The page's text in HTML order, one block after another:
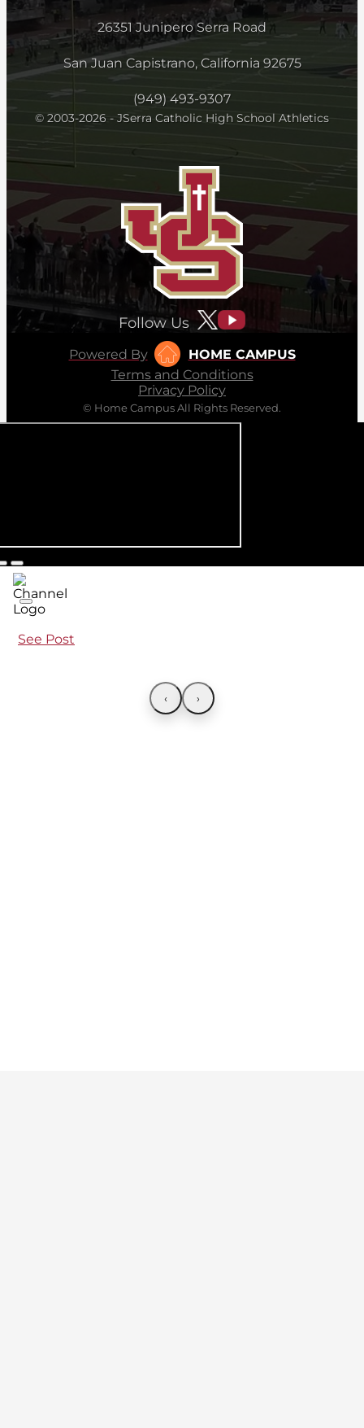
26351 Junipero Serra Road
San Juan Capistrano, California 92675
(949) 493-9307
© 2003-2026 - JSerra Catholic High School Athletics
Follow Us
Powered By
HOME CAMPUS
Terms and Conditions
Privacy Policy
© Home Campus All Rights Reserved.
See Post
‹ ›